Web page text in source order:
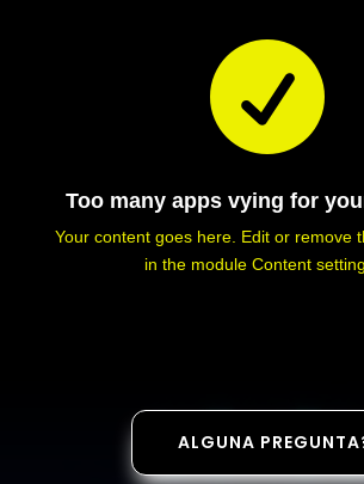

Too many apps vying for
Your content goes here. Edit or remove
in the module Content
ALGUNA